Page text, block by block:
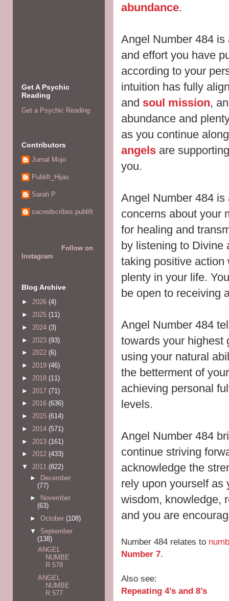
abundance.
Angel Number 484
and effort you have
according to your
intuition has fully
and soul mission,
abundance and
as you continue
angels are
you.
Angel Number 484
concerns about your
for healing and
by listening to Divine
taking positive action
plenty in your life.
be open to receiving
Angel Number 484
towards your highest
using your natural
the betterment of
achieving personal
levels.
Angel Number 484
continue striving
acknowledge the
rely upon yourself as
wisdom, knowledge,
and you are
Number 484 relates to
Number 7.
Also see:
Repeating 4’s and 8’s
Get A Psychic
Reading
Get a Psychic Reading
Contributors
Jurnal Mojo
Publift_Hijas
Sarah P
sacredscribes.publift
Follow on
Instagram
Blog Archive
► 2026 (4)
► 2025 (11)
► 2024 (3)
► 2023 (93)
► 2022 (6)
► 2019 (46)
► 2018 (11)
► 2017 (71)
► 2016 (636)
► 2015 (614)
► 2014 (571)
► 2013 (161)
► 2012 (433)
▼ 2011 (822)
► December
(77)
►
November
(63)
► October (108)
▼ September
(138)
ANGEL
NUMBE
R 578
ANGEL
NUMBE
R 577